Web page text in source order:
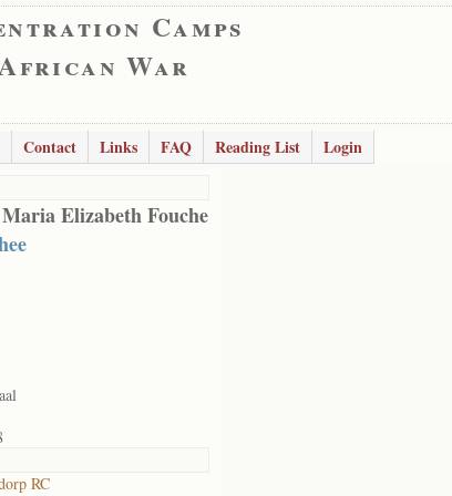
Camps
War
Contact Links FAQ Reading List Login
Elizabeth Fouche
RC